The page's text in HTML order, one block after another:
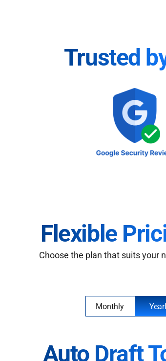
Trusted
Flexible
Choose the plan that suits your
Monthly
Auto Draft